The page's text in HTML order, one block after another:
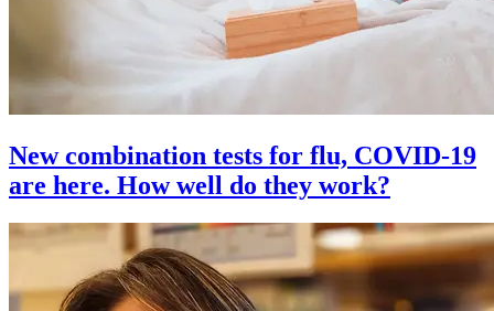
New combination tests for flu, COVID-19
are here. How well do they work?